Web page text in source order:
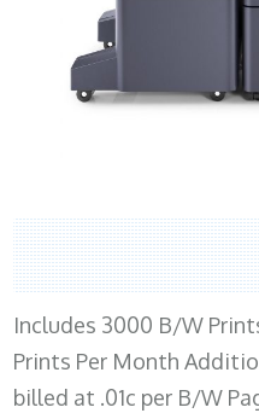
Includes 3000 B/W
Prints Per Month
billed at .01c per B/W